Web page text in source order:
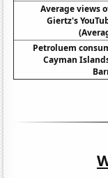
Average views
Giertz's
Petroluem
Cayman